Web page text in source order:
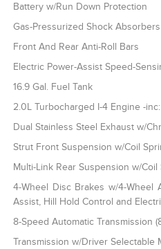
Battery w/Run Down Protection
Gas-Pressurized Shock Absorbers
Front And Rear Anti-Roll Bars
Electric Power-Assist Speed-
16.9 Gal. Fuel Tank
2.0L Turbocharged I-4 Engine -
Dual Stainless Steel Exhaust w/
Strut Front Suspension w/Coil
Multi-Link Rear Suspension w/Coil
4-Wheel Disc Brakes w/4-Wheel
Assist, Hill Hold Control and
8-Speed Automatic Transmission
Transmission w/Driver Selectable